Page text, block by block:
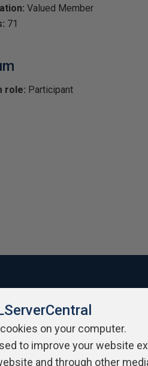
Valued Member
71
role: Participant
Terms of Use Privacy Policy
on your computer.
to improve your website
and through other